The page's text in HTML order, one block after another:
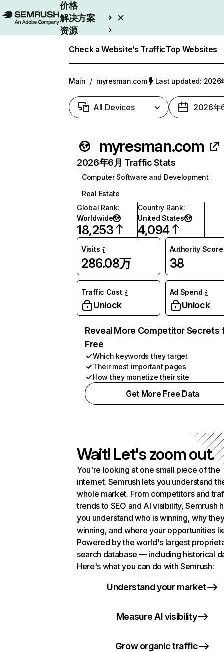
价格
解决方案
资源
Check a Website’s TrafficTop Websites
Main / myresman.com Last updated: 2026
All Devices 2026年
myresman.com
2026年6月 Traffic Stats
Computer Software and Development
Real Estate
Global Rank:
Worldwide
18,253
Country Rank:
United States
4,094
Visits
286.08万
Authority Score
38
Traffic Cost
Unlock
Ad Spend
Unlock
Reveal More Competitor Secrets
Free
Which keywords they target
Their most important pages
How they monetize their site
Get More Free Data
Wait! Let's zoom out.
You're looking at one small piece of the
internet. Semrush lets you understand
whole market. From competitors and
trends to SEO and AI visibility, Semrush
you understand who is winning, why
winning, and where your opportunities
Powered by the world's largest
search database — including historical
Here's what you can do with Semrush:
Understand your market
Measure AI visibility
Grow organic traffic